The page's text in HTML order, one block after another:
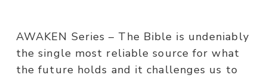
AWAKEN Series – The Bible is undeniably
the single most reliable source for what
the future holds and it challenges us to